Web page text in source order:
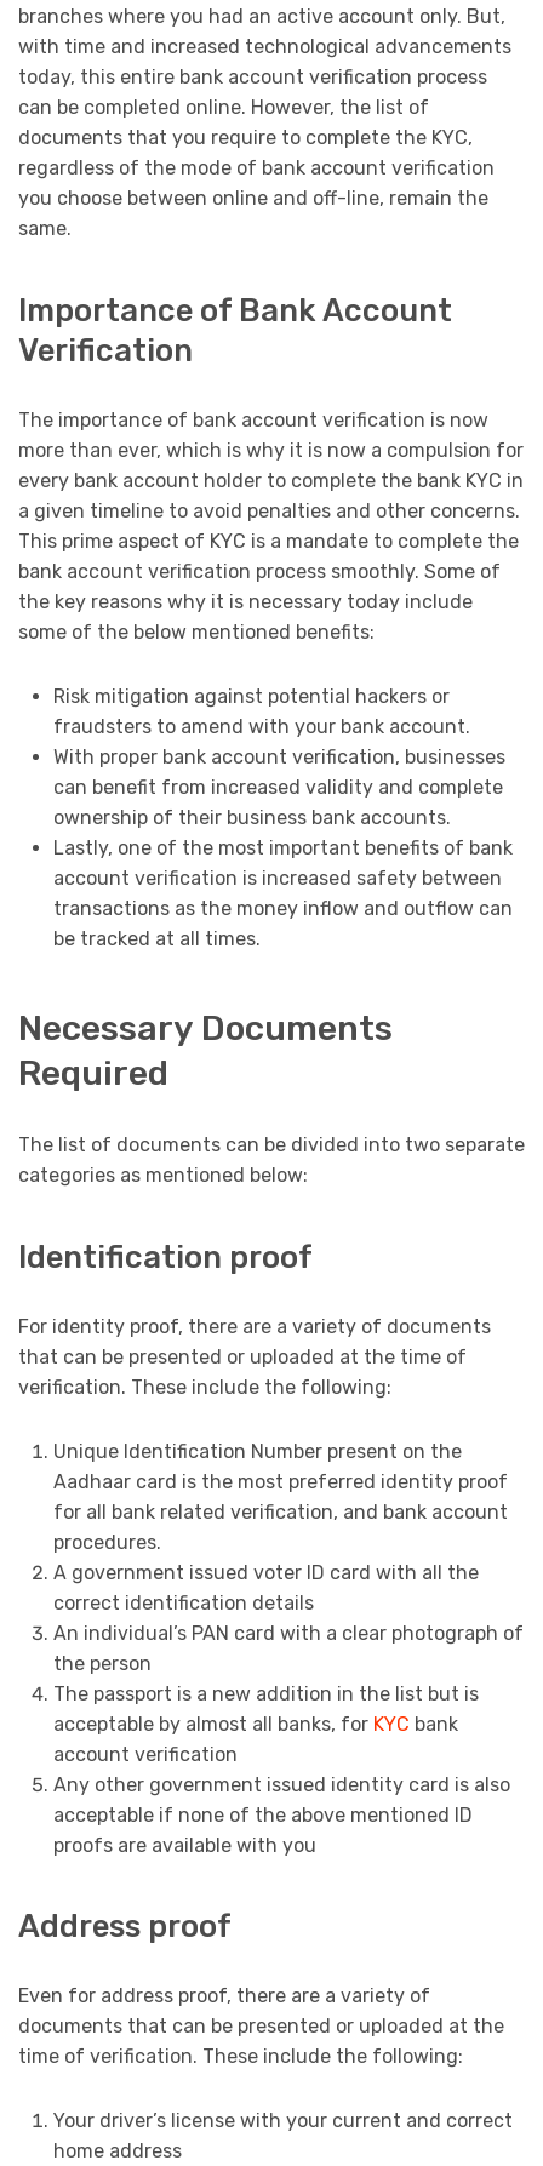
branches where you had an active account only. But,
with time and increased technological advancements
today, this entire bank account verification process
can be completed online. However, the list of
documents that you require to complete the KYC,
regardless of the mode of bank account verification
you choose between online and off-line, remain the
same.
Importance of Bank Account
Verification
The importance of bank account verification is now
more than ever, which is why it is now a compulsion for
every bank account holder to complete the bank KYC in
a given timeline to avoid penalties and other concerns.
This prime aspect of KYC is a mandate to complete the
bank account verification process smoothly. Some of
the key reasons why it is necessary today include
some of the below mentioned benefits:
Risk mitigation against potential hackers or
fraudsters to amend with your bank account.
With proper bank account verification, businesses
can benefit from increased validity and complete
ownership of their business bank accounts.
Lastly, one of the most important benefits of bank
account verification is increased safety between
transactions as the money inflow and outflow can
be tracked at all times.
Necessary Documents
Required
The list of documents can be divided into two separate
categories as mentioned below:
Identification proof
For identity proof, there are a variety of documents
that can be presented or uploaded at the time of
verification. These include the following:
Unique Identification Number present on the
Aadhaar card is the most preferred identity proof
for all bank related verification, and bank account
procedures.
A government issued voter ID card with all the
correct identification details
An individual’s PAN card with a clear photograph of
the person
The passport is a new addition in the list but is
acceptable by almost all banks, for KYC bank
account verification
Any other government issued identity card is also
acceptable if none of the above mentioned ID
proofs are available with you
Address proof
Even for address proof, there are a variety of
documents that can be presented or uploaded at the
time of verification. These include the following:
Your driver’s license with your current and correct
home address